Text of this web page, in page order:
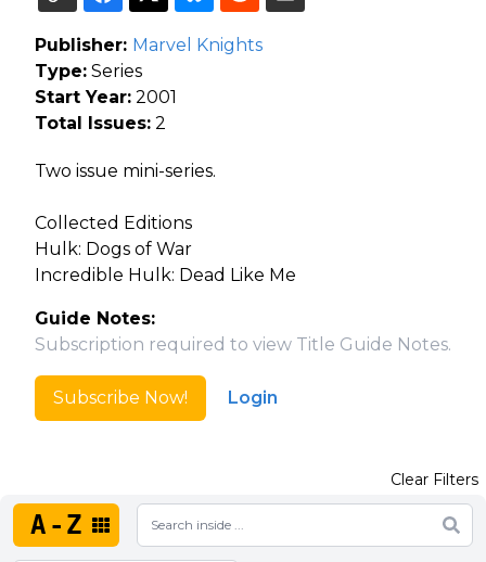
Publisher: Marvel Knights
Type: Series
Start Year: 2001
Total Issues: 2
Two issue mini-series.
Collected Editions
Hulk: Dogs of War
Incredible Hulk: Dead Like Me
Guide Notes:
Subscription required to view Title Guide Notes.
Subscribe Now! Login
A-Z
Clear Filters